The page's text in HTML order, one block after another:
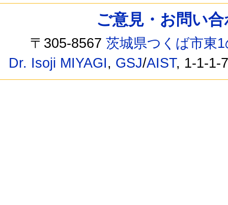
ご意見・お問い
〒305-8567茨城県つくば市東
Dr. Isoji MIYAGI, GSJ/AIST, 1-1-1-